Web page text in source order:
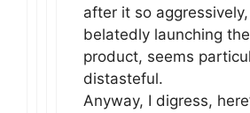
after it so
belatedly launching
product, seems
distasteful.
Anyway, I digress,